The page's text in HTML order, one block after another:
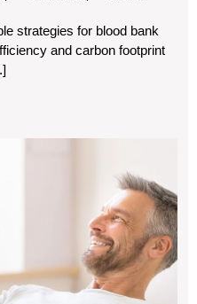
Storage:
Reducing
Use
strategies for blood bank
and carbon footprint
14